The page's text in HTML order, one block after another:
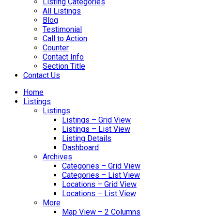
All Listings
Blog
Testimonial
Call to Action
Counter
Contact Info
Section Title
Contact Us
Home
Listings
Listings
Listings – Grid View
Listings – List View
Listing Details
Dashboard
Archives
Categories – Grid View
Categories – List View
Locations – Grid View
Locations – List View
More
Map View – 2 Columns